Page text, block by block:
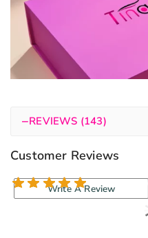
−REVIEWS (143)
Customer Reviews
143
Write A Review